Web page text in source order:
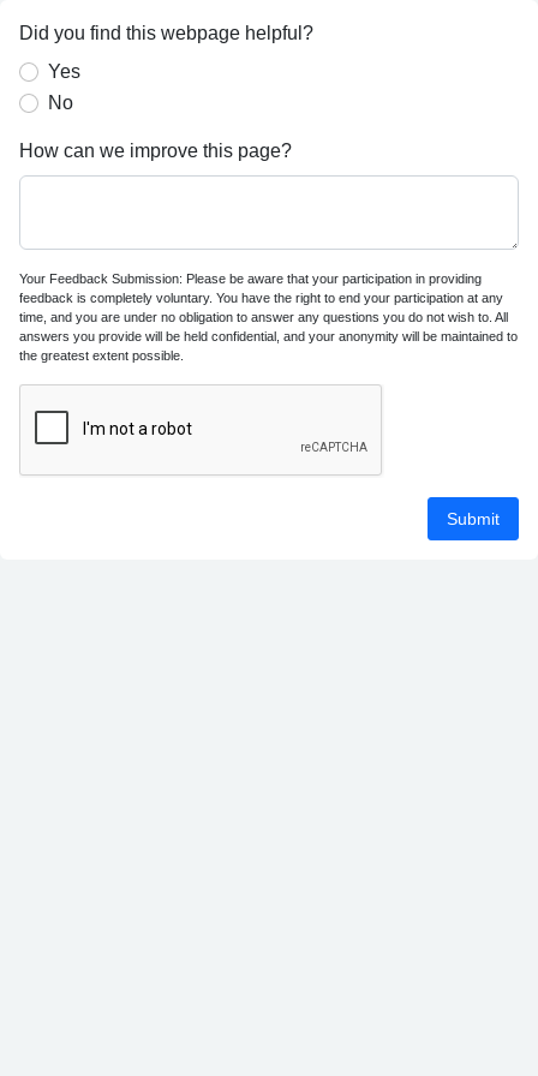
Did you find this webpage helpful?
Yes
No
How can we improve this page?
Your Feedback Submission: Please be aware that your participation in providing
feedback is completely voluntary. You have the right to end your participation at any
time, and you are under no obligation to answer any questions you do not wish to. All
answers you provide will be held confidential, and your anonymity will be maintained to
the greatest extent possible.